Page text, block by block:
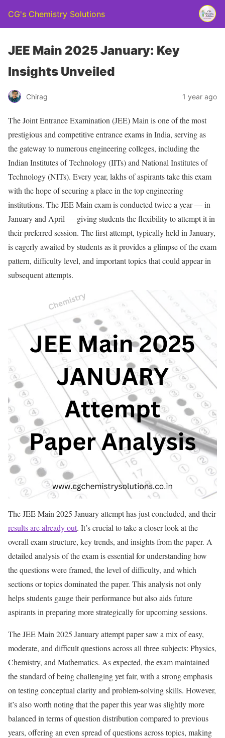
CG's Chemistry Solutions
JEE Main 2025 January: Key
Insights Unveiled
Chirag 1 year ago
The Joint Entrance Examination (JEE) Main is one of the most
prestigious and competitive entrance exams in India, serving as
the gateway to numerous engineering colleges, including the
Indian Institutes of Technology (IITs) and National Institutes of
Technology (NITs). Every year, lakhs of aspirants take this exam
with the hope of securing a place in the top engineering
institutions. The JEE Main exam is conducted twice a year — in
January and April — giving students the flexibility to attempt it in
their preferred session. The first attempt, typically held in January,
is eagerly awaited by students as it provides a glimpse of the exam
pattern, difficulty level, and important topics that could appear in
subsequent attempts.
The JEE Main 2025 January attempt has just concluded, and their
results are already out. It’s crucial to take a closer look at the
overall exam structure, key trends, and insights from the paper. A
detailed analysis of the exam is essential for understanding how
the questions were framed, the level of difficulty, and which
sections or topics dominated the paper. This analysis not only
helps students gauge their performance but also aids future
aspirants in preparing more strategically for upcoming sessions.
The JEE Main 2025 January attempt paper saw a mix of easy,
moderate, and difficult questions across all three subjects: Physics,
Chemistry, and Mathematics. As expected, the exam maintained
the standard of being challenging yet fair, with a strong emphasis
on testing conceptual clarity and problem-solving skills. However,
it’s also worth noting that the paper this year was slightly more
balanced in terms of question distribution compared to previous
years, offering an even spread of questions across topics, making